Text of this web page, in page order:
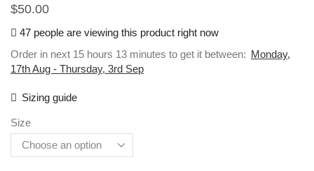
$50.00
47 people are viewing this product right now
Order in next 15 hours 13 minutes to get it between: Monday,
17th Aug - Thursday, 3rd Sep
Sizing guide
Size